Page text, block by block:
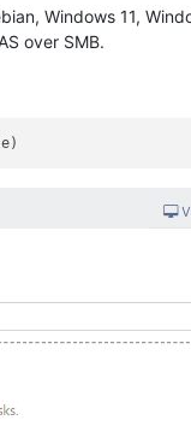
Windows 11,
over SMB.